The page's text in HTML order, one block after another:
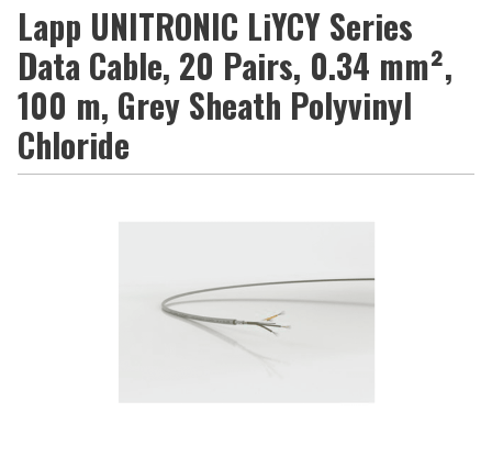
Lapp UNITRONIC LiYCY Series
Data Cable, 20 Pairs, 0.34 mm²,
100 m, Grey Sheath Polyvinyl
Chloride